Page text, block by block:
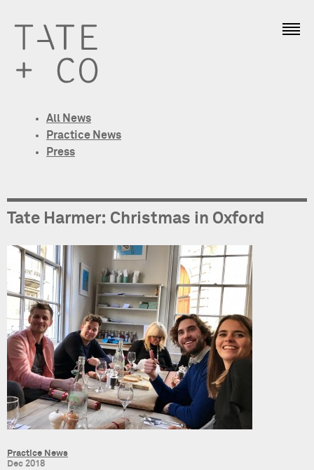
All News
Practice News
Press
Tate Harmer: Christmas in Oxford
Practice News
Dec 2018